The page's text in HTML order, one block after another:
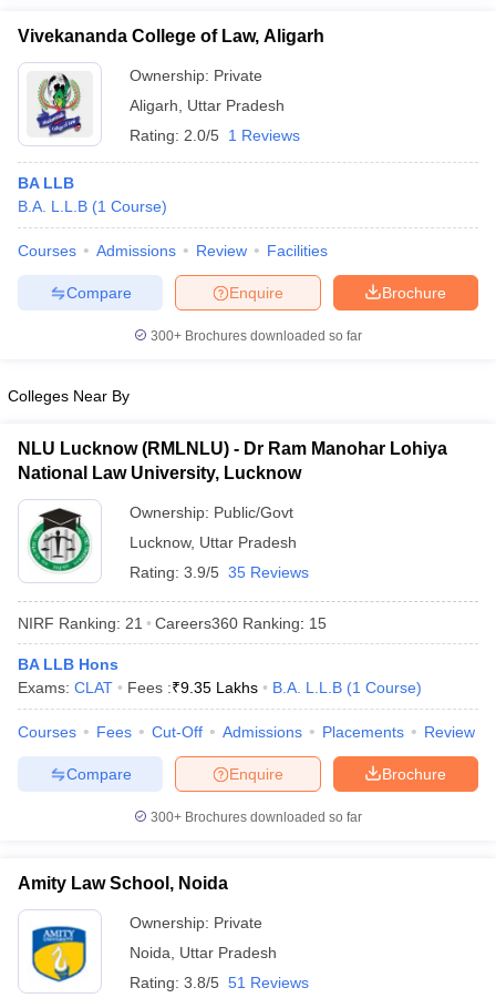
Vivekananda College of Law, Aligarh
Ownership: Private
Aligarh
Uttar Pradesh
Rating: 2.0/5 1 Reviews
BA LLB
B.A. L.L.B (1 Course)
Courses Admissions Review Facilities
Brochure
Enquire
Compare
300+ Brochures downloaded so far
Colleges Near By
NLU Lucknow (RMLNLU) - Dr Ram Manohar Lohiya
National Law University, Lucknow
Ownership: Public/Govt
Lucknow, Uttar Pradesh
Rating: 3.9/5 35 Reviews
NIRF Ranking: 21 Careers360 Ranking: 15
BA LLB Hons
Exams: CLAT Fees :₹9.35 Lakhs B.A. L.L.B (1 Course)
Courses Fees Cut-Off Admissions Placements Review
Brochure
Enquire
Compare
300+ Brochures downloaded so far
Amity Law School, Noida
Ownership: Private
Noida
Uttar Pradesh
Rating: 3.8/5 51 Reviews